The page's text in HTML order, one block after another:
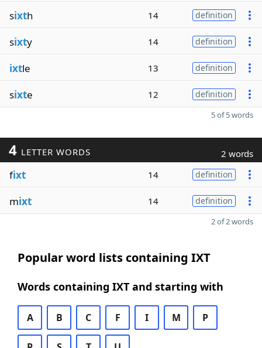
sixth 14 definition
sixty 14 definition
ixtle 13 definition
sixte 12 definition
5 of 5 words
4 LETTER WORDS 2 words
fixt 14 definition
mixt 14 definition
2 of 2 words
Popular word lists containing IXT
Words containing IXT and starting with
A B C F I M P